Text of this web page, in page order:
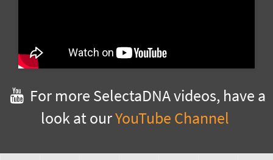
For more SelectaDNA videos, have a
look at ourYouTube Channel